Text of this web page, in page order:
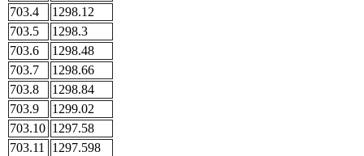
703.4
1298.12
703.5
1298.3
703.6
1298.48
703.7
1298.66
703.8
1298.84
703.9
1299.02
703.10 1297.58
703.11
1297.598